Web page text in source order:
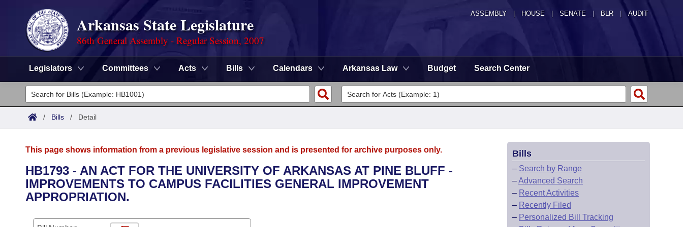
ASSEMBLY HOUSE SENATE | BLR | AUDIT
Arkansas State Legislature
86th General Assembly - Regular Session, 2007
Legislators Committees Acts Bills Calendars Arkansas Law Budget Search Center
Legislators
List All
District Finder
Committees
Senate
House
Task Force
Advanced Search
Search by Range
Calendars
/ Bills / Detail
This page shows information from a previous legislative session and is presented for archive purposes only.
HB1793 - AN ACT FOR THE UNIVERSITY OF ARKANSAS AT PINE BLUFF -
IMPROVEMENTS TO CAMPUS FACILITIES GENERAL IMPROVEMENT
APPROPRIATION.
Bills
– Search by Range
–Advanced Search
– Recent Activities
– Recently Filed
– Personalized Bill Tracking